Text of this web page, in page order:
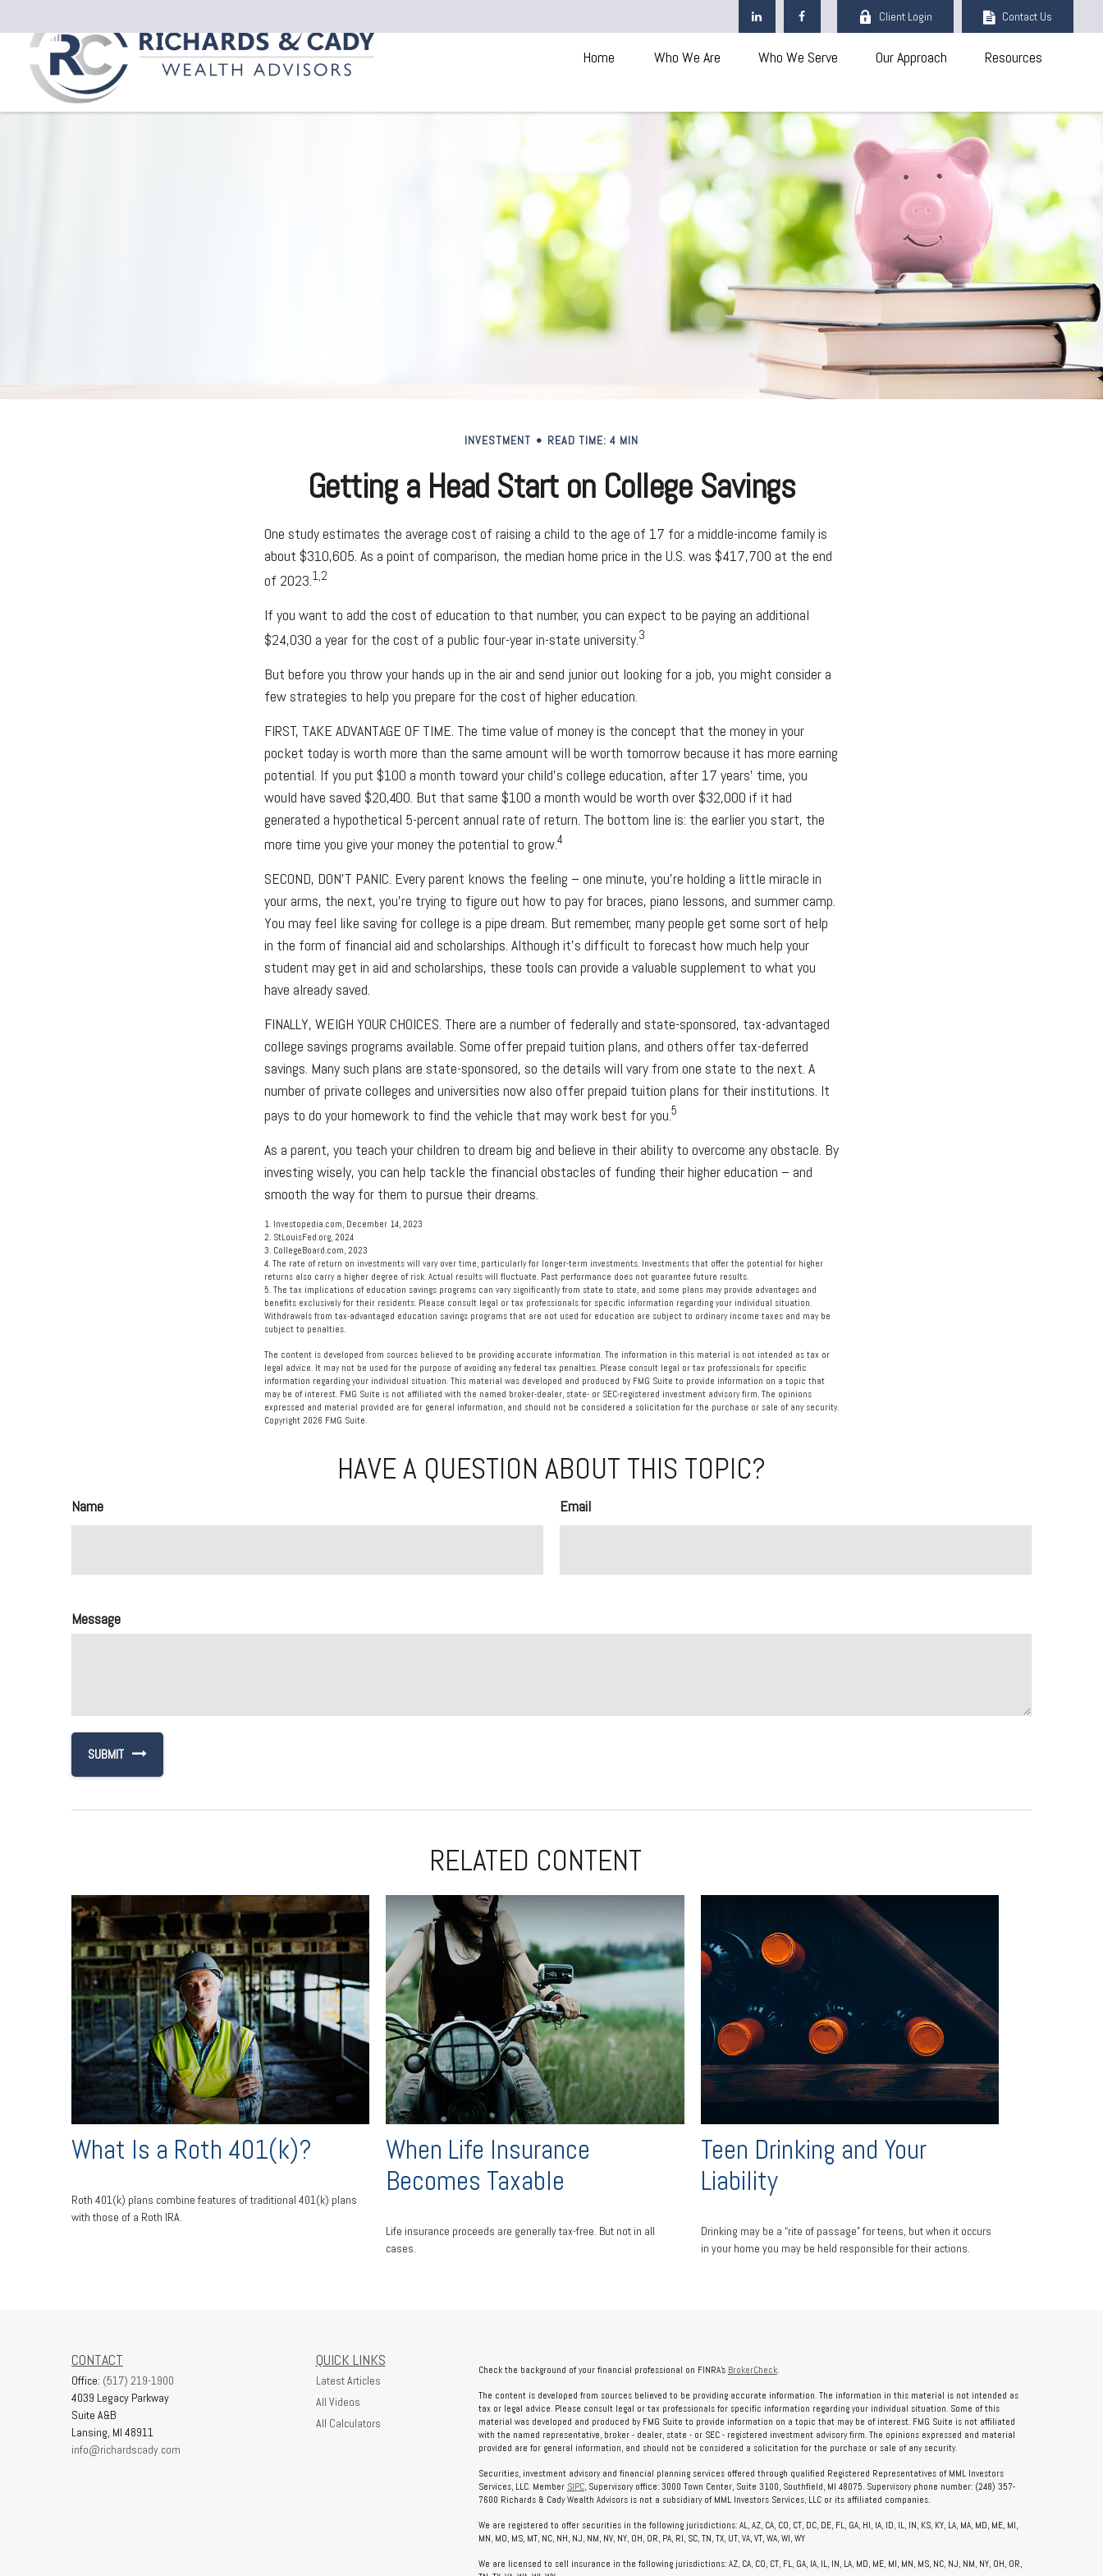
Client Login Contact Us
Home Who We Are Who We Serve Our Approach Resources
INVESTMENT READ TIME: 4 MIN
Getting a Head Start on College Savings
One study estimates the average cost of raising a child to the age of 17 for a middle-income family is
about $310,605. As a point of comparison, the median home price in the U.S. was $417,700 at the end
of 2023.1,2
If you want to add the cost of education to that number, you can expect to be paying an additional
$24,030 a year for the cost of a public four-year in-state university.3
But before you throw your hands up in the air and send junior out looking for a job, you might consider a
few strategies to help you prepare for the cost of higher education.
FIRST, TAKE ADVANTAGE OF TIME. The time value of money is the concept that the money in your
pocket today is worth more than the same amount will be worth tomorrow because it has more earning
potential. If you put $100 a month toward your child’s college education, after 17 years’ time, you
would have saved $20,400. But that same $100 a month would be worth over $32,000 if it had
generated a hypothetical 5-percent annual rate of return. The bottom line is: the earlier you start, the
more time you give your money the potential to grow.4
SECOND, DON’T PANIC. Every parent knows the feeling – one minute, you’re holding a little miracle in
your arms, the next, you’re trying to figure out how to pay for braces, piano lessons, and summer camp.
You may feel like saving for college is a pipe dream. But remember, many people get some sort of help
in the form of financial aid and scholarships. Although it’s difficult to forecast how much help your
student may get in aid and scholarships, these tools can provide a valuable supplement to what you
have already saved.
FINALLY, WEIGH YOUR CHOICES. There are a number of federally and state-sponsored, tax-advantaged
college savings programs available. Some offer prepaid tuition plans, and others offer tax-deferred
savings. Many such plans are state-sponsored, so the details will vary from one state to the next. A
number of private colleges and universities now also offer prepaid tuition plans for their institutions. It
pays to do your homework to find the vehicle that may work best for you.5
As a parent, you teach your children to dream big and believe in their ability to overcome any obstacle. By
investing wisely, you can help tackle the financial obstacles of funding their higher education – and
smooth the way for them to pursue their dreams.
1. Investopedia.com, December 14, 2023
2. StLouisFed.org, 2024
3. CollegeBoard.com, 2023
4. The rate of return on investments will vary over time, particularly for longer-term investments. Investments that offer the potential for higher
returns also carry a higher degree of risk. Actual results will fluctuate. Past performance does not guarantee future results.
5. The tax implications of education savings programs can vary significantly from state to state, and some plans may provide advantages and
benefits exclusively for their residents. Please consult legal or tax professionals for specific information regarding your individual situation.
Withdrawals from tax-advantaged education savings programs that are not used for education are subject to ordinary income taxes and may be
subject to penalties.
The content is developed from sources believed to be providing accurate information. The information in this material is not intended as tax or
legal advice. It may not be used for the purpose of avoiding any federal tax penalties. Please consult legal or tax professionals for specific
information regarding your individual situation. This material was developed and produced by FMG Suite to provide information on a topic that
may be of interest. FMG Suite is not affiliated with the named broker-dealer, state- or SEC-registered investment advisory firm. The opinions
expressed and material provided are for general information, and should not be considered a solicitation for the purchase or sale of any security.
Copyright 2026 FMG Suite.
HAVE A QUESTION ABOUT THIS TOPIC?
Name Email
Message
RELATED CONTENT
What Is a Roth 401(k)?
Roth 401(k) plans combine features of traditional 401(k) plans
with those of a Roth IRA.
When Life Insurance
Becomes Taxable
Life insurance proceeds are generally tax-free. But not in all
cases.
Teen Drinking and Your
Liability
Drinking may be a “rite of passage” for teens, but when it occurs
in your home you may be held responsible for their actions.
CONTACT
Office: (517) 219-1900
4039 Legacy Parkway
Suite A&B
Lansing, MI 48911
info@richardscady.com
QUICK LINKS
Latest Articles
All Videos
All Calculators
Check the background of your financial professional on FINRA's BrokerCheck.
The content is developed from sources believed to be providing accurate information. The information in this material is not intended as
tax or legal advice. Please consult legal or tax professionals for specific information regarding your individual situation. Some of this
material was developed and produced by FMG Suite to provide information on a topic that may be of interest. FMG Suite is not affiliated
with the named representative, broker - dealer, state - or SEC - registered investment advisory firm. The opinions expressed and material
provided are for general information, and should not be considered a solicitation for the purchase or sale of any security.
Securities, investment advisory and financial planning services offered through qualified Registered Representatives of MML Investors
Services, LLC. Member SIPC, Supervisory office: 3000 Town Center, Suite 3100, Southfield, MI 48075. Supervisory phone number: (248) 357-
7600 Richards & Cady Wealth Advisors is not a subsidiary of MML Investors Services, LLC or its affiliated companies.
We are registered to offer securities in the following jurisdictions: AL, AZ, CA, CO, CT, DC, DE, FL, GA, HI, IA, ID, IL, IN, KS, KY, LA, MA, MD, ME, MI,
MN, MO, MS, MT, NC, NH, NJ, NM, NV, NY, OH, OR, PA, RI, SC, TN, TX, UT, VA, VT, WA, WI, WY
We are licensed to sell insurance in the following jurisdictions: AZ, CA, CO, CT, FL, GA, IA, IL, IN, LA, MD, ME, MI, MN, MS, NC, NJ, NM, NY, OH, OR,